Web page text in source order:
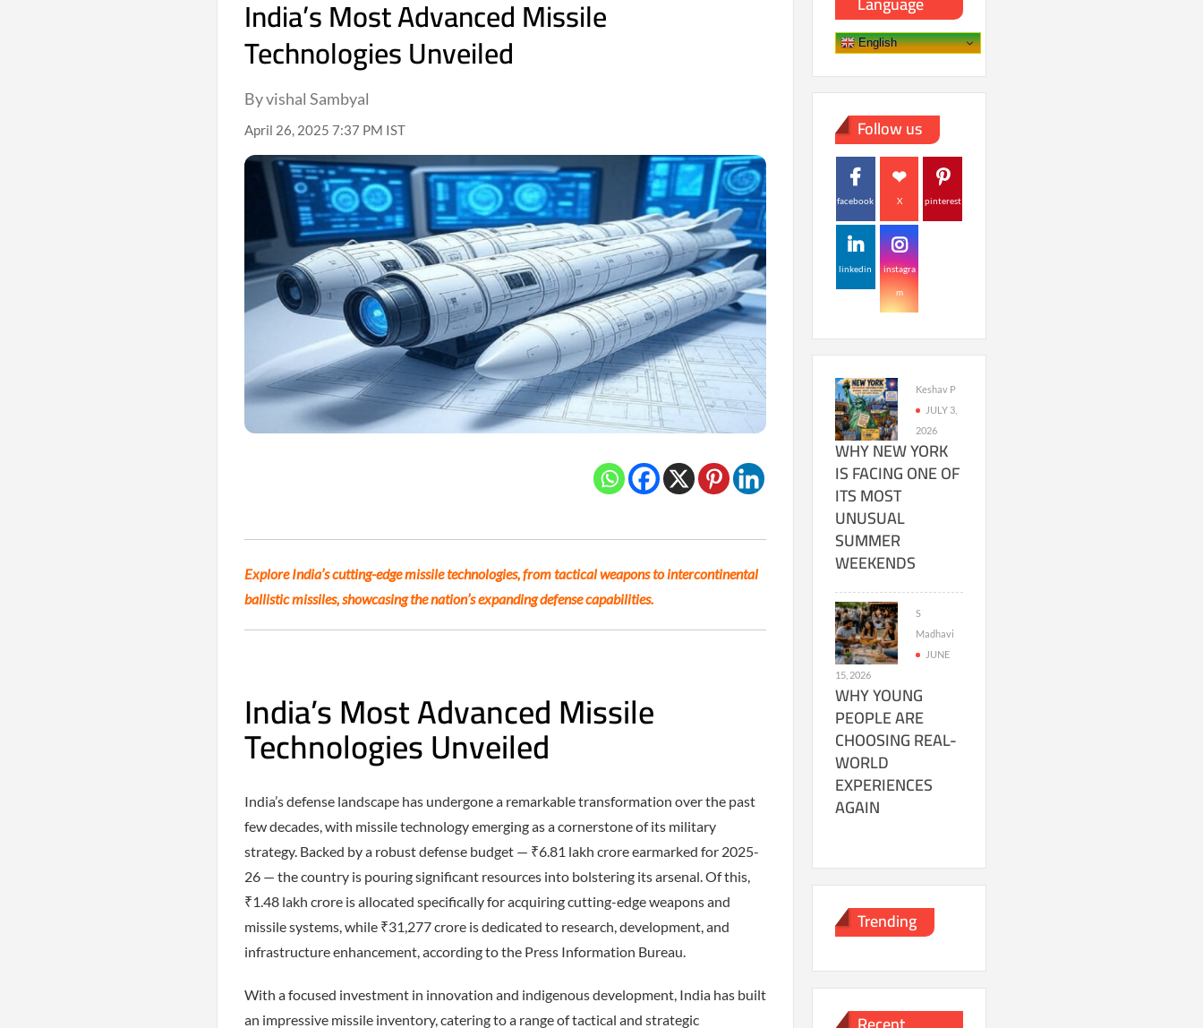
India’s Most Advanced Missile
Technologies Unveiled
By vishal Sambyal
April 26, 2025 7:37 PM IST
Explore India’s cutting-edge missile technologies, from tactical weapons to intercontinental
ballistic missiles, showcasing the nation’s expanding defense capabilities.
India’s Most Advanced Missile
Technologies Unveiled
India’s defense landscape has undergone a remarkable transformation over the past
few decades, with missile technology emerging as a cornerstone of its military
strategy. Backed by a robust defense budget — ₹6.81 lakh crore earmarked for 2025-
26 — the country is pouring significant resources into bolstering its arsenal. Of this,
₹1.48 lakh crore is allocated specifically for acquiring cutting-edge weapons and
missile systems, while ₹31,277 crore is dedicated to research, development, and
infrastructure enhancement, according to the Press Information Bureau.
With a focused investment in innovation and indigenous development, India has built
an impressive missile inventory, catering to a range of tactical and strategic
English
Follow us
facebook X pinterest
linkedin instagra
m
Keshav P
JULY 3,
2026
WHY NEW YORK
IS FACING ONE OF
ITS MOST
UNUSUAL
SUMMER
WEEKENDS
S
Madhavi
JUNE
15, 2026
WHY YOUNG
PEOPLE ARE
CHOOSING REAL-
WORLD
EXPERIENCES
AGAIN
Trending